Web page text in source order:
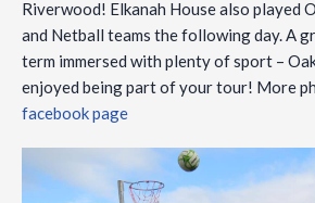
Riverwood! Elkanah House also played
and Netball teams the following day. A
term immersed with plenty of sport –
enjoyed being part of your tour! More
facebook page